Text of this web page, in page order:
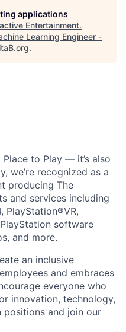
applications
Entertainment.
Learning Engineer -
.
Place to Play — it’s also
we’re recognized as a
producing The
and services including
PlayStation®VR,
software
and more.
an inclusive
and embraces
everyone who
innovation, technology,
and join our